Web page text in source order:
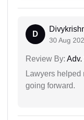
D
30 Aug
Review By: Adv.
Lawyers helped
going forward.